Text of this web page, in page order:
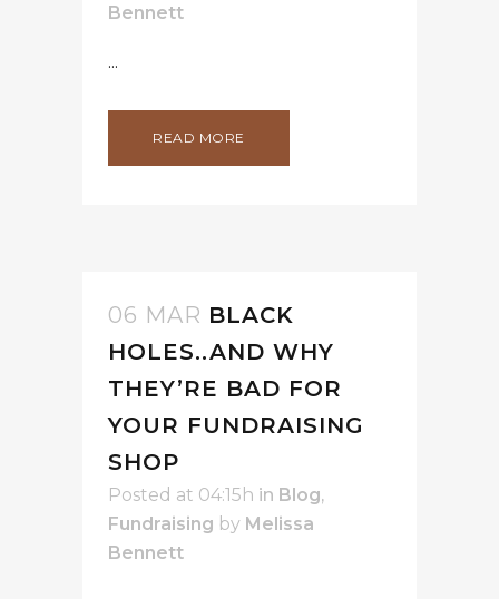
Bennett
...
READ MORE
06 MAR BLACK
HOLES..AND WHY
THEY’RE BAD FOR
YOUR FUNDRAISING
SHOP
Posted at 04:15h in Blog,
Fundraising by Melissa
Bennett